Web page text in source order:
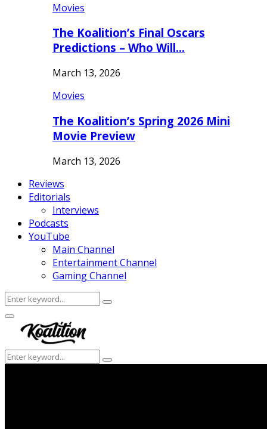
Movies
The Koalition’s Final Oscars
Predictions – Who Will…
March 13, 2026
Movies
The Koalition’s Spring 2026 Mini
Movie Preview
March 13, 2026
Reviews
Editorials
Interviews
Podcasts
YouTube
Main Channel
Entertainment Channel
Gaming Channel
Search
for:
Search
Facebook
Twitter
Instagram
Youtube
Primary
Menu
Search
for:
Search